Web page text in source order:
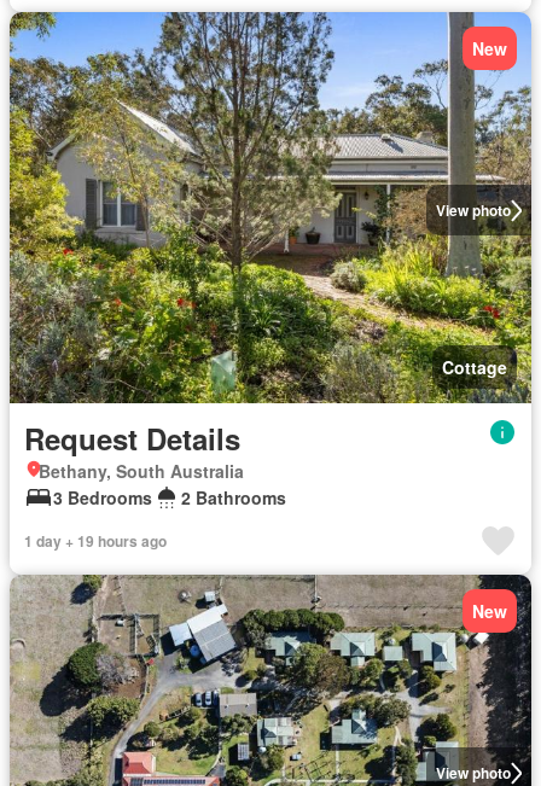
View photo
New
Cottage
Request Details
Bethany, South Australia
3 Bedrooms
2 Bathrooms
1 day + 19 hours ago
View photo
New